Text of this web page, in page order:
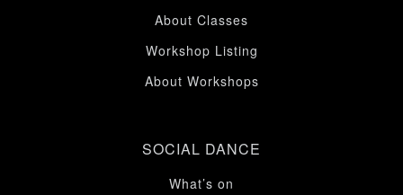
About Classes
Workshop Listing
About Workshops
SOCIAL DANCE
What’s on